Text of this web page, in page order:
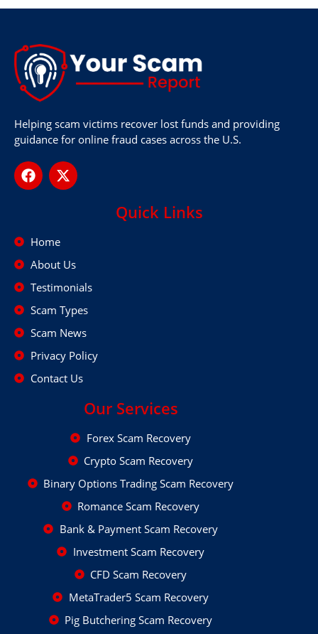
Helping scam victims recover lost funds and providing
guidance for online fraud cases across the U.S.
Quick Links
Home
About Us
Testimonials
Scam Types
Scam News
Privacy Policy
Contact Us
Our Services
Forex Scam Recovery
Crypto Scam Recovery
Binary Options Trading Scam Recovery
Romance Scam Recovery
Bank & Payment Scam Recovery
Investment Scam Recovery
CFD Scam Recovery
MetaTrader5 Scam Recovery
Pig Butchering Scam Recovery